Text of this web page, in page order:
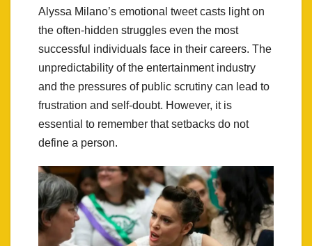
Alyssa Milano’s emotional tweet casts light on
the often-hidden struggles even the most
successful individuals face in their careers. The
unpredictability of the entertainment industry
and the pressures of public scrutiny can lead to
frustration and self-doubt. However, it is
essential to remember that setbacks do not
define a person.